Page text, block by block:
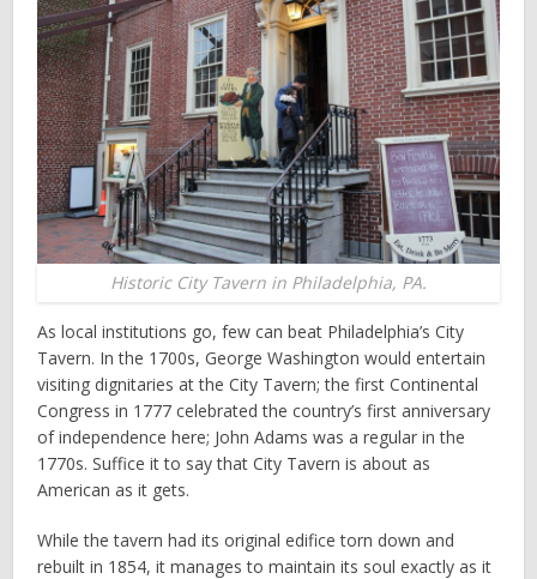
Historic City Tavern in Philadelphia, PA.
As local institutions go, few can beat Philadelphia’s City
Tavern. In the 1700s, George Washington would entertain
visiting dignitaries at the City Tavern; the first Continental
Congress in 1777 celebrated the country’s first anniversary
of independence here; John Adams was a regular in the
1770s. Suffice it to say that City Tavern is about as
American as it gets.
While the tavern had its original edifice torn down and
rebuilt in 1854, it manages to maintain its soul exactly as it